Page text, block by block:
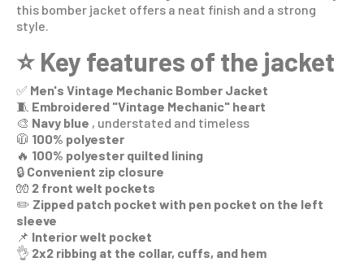
this bomber jacket offers a neat finish and a strong
style.
⭐ Key features of the jacket
✅ Men's Vintage Mechanic Bomber Jacket
🧵 Embroidered "Vintage Mechanic" heart
🎨 Navy blue , understated and timeless
🧥 100% polyester
🔥 100% polyester quilted lining
🔒 Convenient zip closure
🧤 2 front welt pockets
✏️ Zipped patch pocket with pen pocket on the left
sleeve
📌 Interior welt pocket
👌 2x2 ribbing at the collar, cuffs, and hem